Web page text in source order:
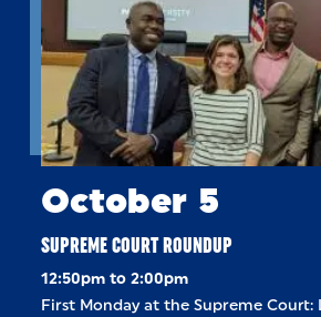
October 5
SUPREME COURT ROUNDUP
12:50pm to 2:00pm
First Monday at the Supreme Court: